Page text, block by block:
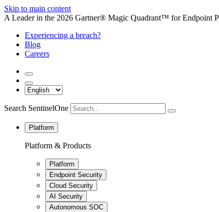
Skip to main content
A Leader in the 2026 Gartner® Magic Quadrant™ for Endpoint
Experiencing a breach?
Blog
Careers
Search SentinelOne
Platform
Platform & Products
Platform
Endpoint Security
Cloud Security
AI Security
Autonomous SOC